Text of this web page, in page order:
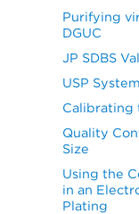
Purifying
DGUC
JP SDBS
USP
Calibrating
Quality
Size
Using the
in an
Plating